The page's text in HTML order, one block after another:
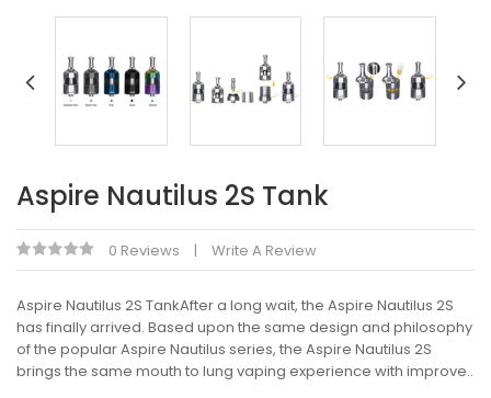
Aspire Nautilus 2S Tank
0 Reviews Write A Review
Aspire Nautilus 2S TankAfter a long wait, the Aspire Nautilus 2S
has finally arrived. Based upon the same design and philosophy
of the popular Aspire Nautilus series, the Aspire Nautilus 2S
brings the same mouth to lung vaping experience with improve..